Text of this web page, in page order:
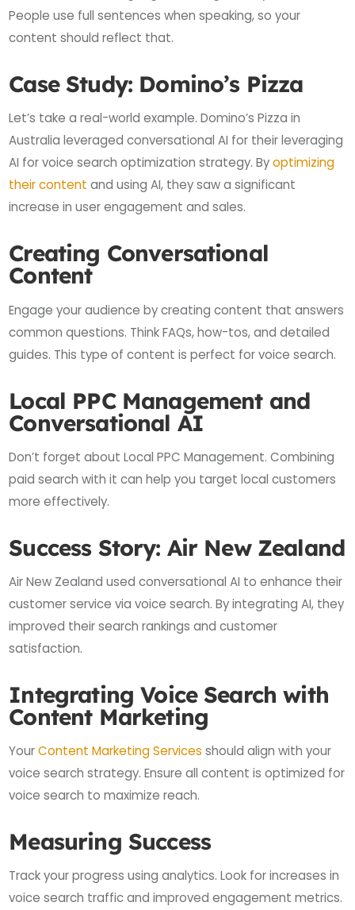
People use full sentences when speaking, so your
content should reflect that.
Case Study: Domino’s Pizza
Let’s take a real-world example. Domino’s Pizza in
Australia leveraged conversational AI for their leveraging
AI for voice search optimization strategy. Byoptimizing
their content and using AI, they saw a significant
increase in user engagement and sales.
Creating Conversational
Content
Engage your audience by creating content that answers
common questions. Think FAQs, how-tos, and detailed
guides. This type of content is perfect for voice search.
Local PPC Management and
Conversational AI
Don’t forget about Local PPC Management. Combining
paid search with it can help you target local customers
more effectively.
Success Story: Air New Zealand
Air New Zealand used conversational AI to enhance their
customer service via voice search. By integrating AI, they
improved their search rankings and customer
satisfaction.
Integrating Voice Search with
Content Marketing
YourContent Marketing Services should align with your
voice search strategy. Ensure all content is optimized for
voice search to maximize reach.
Measuring Success
Track your progress using analytics. Look for increases in
voice search traffic and improved engagement metrics.